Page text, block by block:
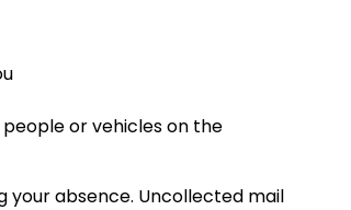
or vehicles on the
your absence. Uncollected mail